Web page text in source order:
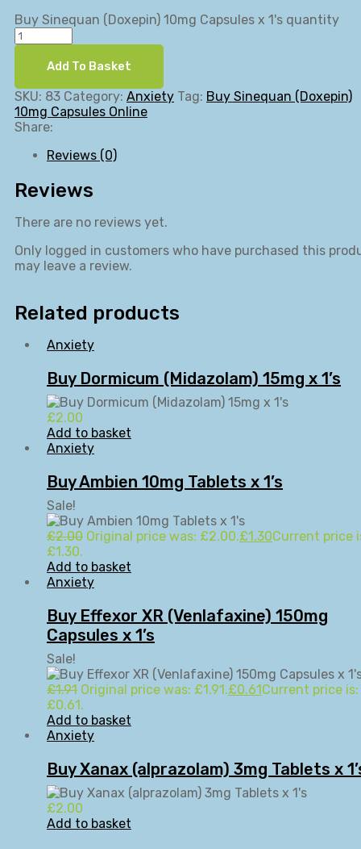
Buy Sinequan (Doxepin) 10mg Capsules x 1's quantity
Add To Basket
SKU: 83 Category: Anxiety Tag: Buy Sinequan (Doxepin)
10mg Capsules Online
Share:
Reviews (0)
Reviews
There are no reviews yet.
Only logged in customers who have purchased this
may leave a review.
Related products
Anxiety
Buy Dormicum (Midazolam) 15mg x 1’s
£2.00
Add to basket
Anxiety
Buy Ambien 10mg Tablets x 1’s
Sale!
£2.00 Original price was: £2.00.£1.30Current price
£1.30.
Add to basket
Anxiety
Buy Effexor XR (Venlafaxine) 150mg
Capsules x 1’s
Sale!
£1.91 Original price was: £1.91.£0.61 Current price is:
£0.61.
Add to basket
Anxiety
Buy Xanax (alprazolam) 3mg Tablets x
£2.00
Add to basket